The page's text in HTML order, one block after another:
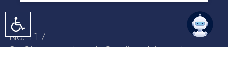
No. 117
Sir Chittampalam A. Gardiner Mawatha